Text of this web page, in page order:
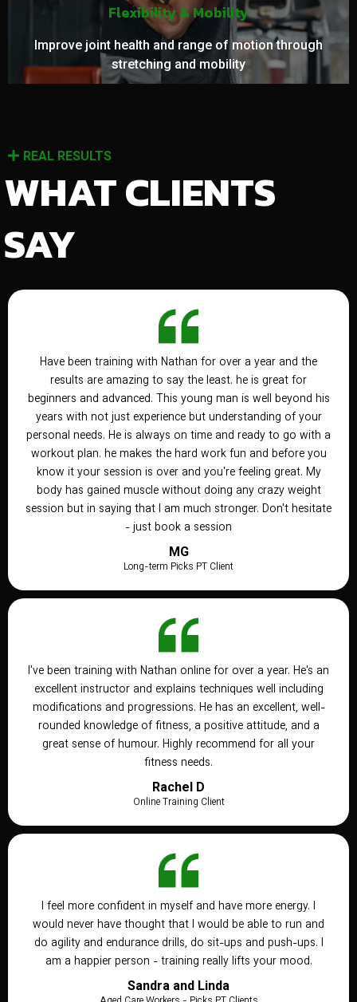
Flexibility & Mobility
Improve joint health and range of motion through
stretching and mobility
REAL RESULTS
WHAT CLIENTS
SAY
Have been training with Nathan for over a year and the
results are amazing to say the least. he is great for
beginners and advanced. This young man is well beyond his
years with not just experience but understanding of your
personal needs. He is always on time and ready to go with a
workout plan. he makes the hard work fun and before you
know it your session is over and you're feeling great. My
body has gained muscle without doing any crazy weight
session but in saying that I am much stronger. Don't hesitate
- just book a session
MG
Long-term Picks PT Client
I've been training with Nathan online for over a year. He's an
excellent instructor and explains techniques well including
modifications and progressions. He has an excellent, well-
rounded knowledge of fitness, a positive attitude, and a
great sense of humour. Highly recommend for all your
fitness needs.
Rachel D
Online Training Client
I feel more confident in myself and have more energy. I
would never have thought that I would be able to run and
do agility and endurance drills, do sit-ups and push-ups. I
am a happier person - training really lifts your mood.
Sandra and Linda